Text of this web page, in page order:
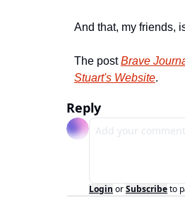
And that, my friends,
The post Brave
Stuart's Website.
Reply
Login orSubscribeto